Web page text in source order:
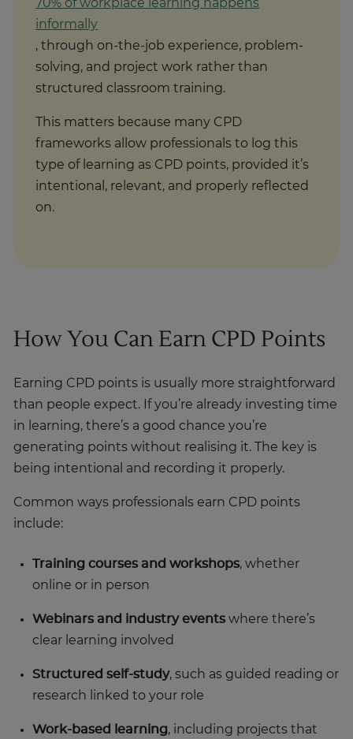
70% of workplace learning happens
informally
, through on-the-job experience, problem-
solving, and project work rather than
structured classroom training.
This matters because many CPD
frameworks allow professionals to log this
type of learning as CPD points, provided it’s
intentional, relevant, and properly reflected
on.
How You Can Earn CPD Points
Earning CPD points is usually more straightforward
than people expect. If you’re already investing time
in learning, there’s a good chance you’re
generating points without realising it. The key is
being intentional and recording it properly.
Common ways professionals earn CPD points
include:
Training courses and workshops, whether
online or in person
Webinars and industry events where there’s
clear learning involved
Structured self-study, such as guided reading or
research linked to your role
Work-based learning, including projects that